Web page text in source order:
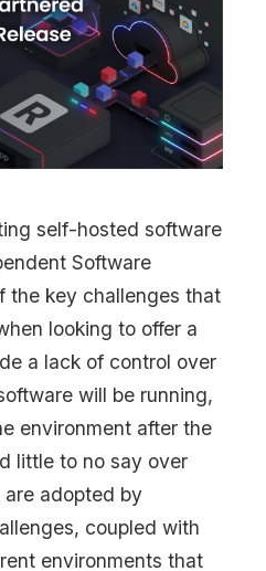
self-hosted software
Software
the key challenges that
looking to offer a
a lack of control over
will be running,
environment after the
little to no say over
adopted by
coupled with
environments that